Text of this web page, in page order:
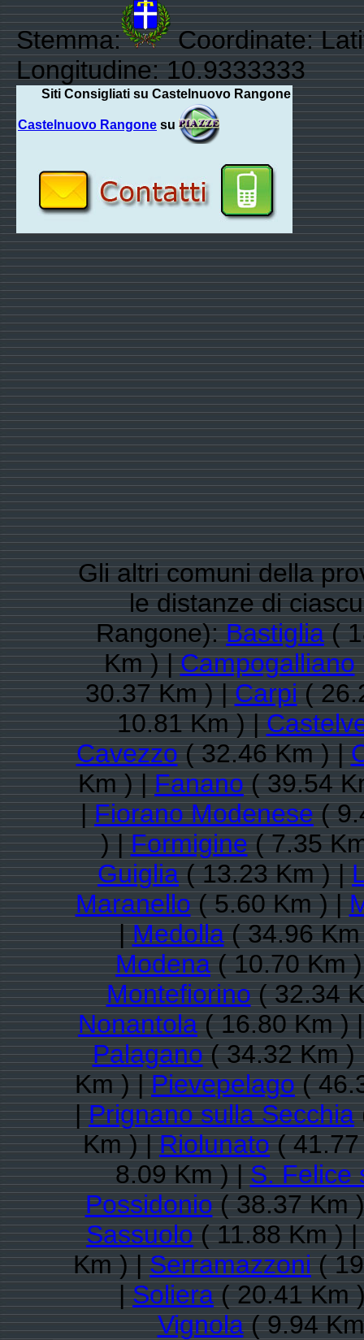
Stemma:
Coordinate:
Longitudine: 10.9333333
Siti Consigliati su Castelnuovo Rangone
Castelnuovo Rangone su
Gli altri comuni della
le distanze di
Rangone):Bastiglia(
Km ) |Campogalliano
30.37 Km ) |Carpi(
10.81 Km ) |
Cavezzo( 32.46 Km ) |
Km ) |Fanano( 39.54
|Fiorano Modenese(
) |Formigine( 7.35
Guiglia( 13.23 Km ) |
Maranello( 5.60 Km ) |
|Medolla( 34.96
Modena( 10.70 Km
Montefiorino( 32.34
Nonantola( 16.80 Km )
Palagano( 34.32 Km
Km ) |Pievepelago(
|Prignano sulla Secchia
Km ) |Riolunato(
8.09 Km ) |S. Felice
Possidonio( 38.37 Km
Sassuolo( 11.88 Km ) |
Km ) |Serramazzoni(
|Soliera( 20.41 Km
Vignola( 9.94